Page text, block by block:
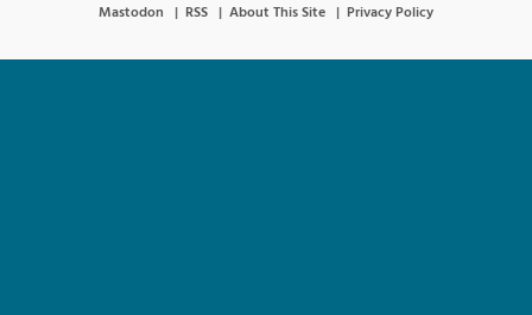
Mastodon RSS About This Site Privacy Policy